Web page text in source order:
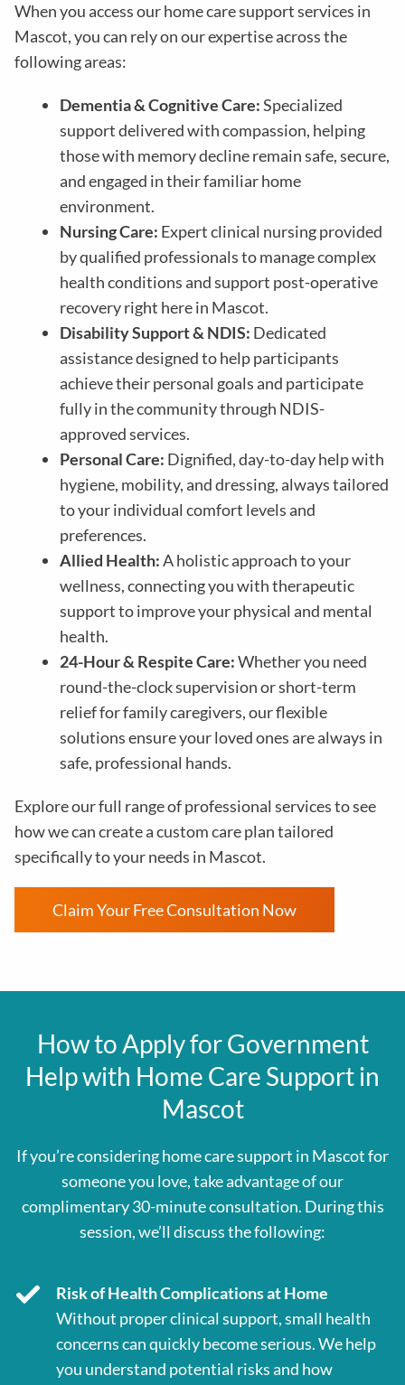
When you access our home care support services in
Mascot, you can rely on our expertise across the
following areas:
Dementia & Cognitive Care:Specialized
support delivered with compassion, helping
those with memory decline remain safe, secure,
and engaged in their familiar home
environment.
Nursing Care: Expert clinical nursing provided
by qualified professionals to manage complex
health conditions and support post-operative
recovery right here in Mascot.
Disability Support & NDIS: Dedicated
assistance designed to help participants
achieve their personal goals and participate
fully in the community through NDIS-
approved services.
Personal Care: Dignified, day-to-day help with
hygiene, mobility, and dressing, always tailored
to your individual comfort levels and
preferences.
Allied Health:A holistic approach to your
wellness, connecting you with therapeutic
support to improve your physical and mental
health.
24-Hour & Respite Care:Whether you need
round-the-clock supervision or short-term
relief for family caregivers, our flexible
solutions ensure your loved ones are always in
safe, professional hands.
Explore our full range of professional services to see
how we can create a custom care plan tailored
specifically to your needs in Mascot.
Claim Your Free Consultation Now
How to Apply for Government
Help with Home Care Support in
Mascot
If you’re considering home care support in Mascot for
someone you love, take advantage of our
complimentary 30-minute consultation. During this
session, we’ll discuss the following:
Risk of Health Complications at Home
Without proper clinical support, small health
concerns can quickly become serious. We help
you understand potential risks and how